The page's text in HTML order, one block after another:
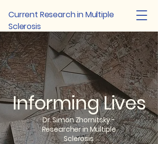
Current Research in Multiple
Sclerosis
Informing Lives
Dr. Simon Zhornitsky -
Researcher in Multiple
Sclerosis